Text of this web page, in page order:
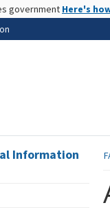
government Here's
Information